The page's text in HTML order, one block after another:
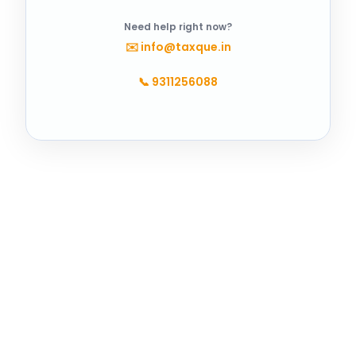
Need help right now?
✉️ info@taxque.in
📞 9311256088